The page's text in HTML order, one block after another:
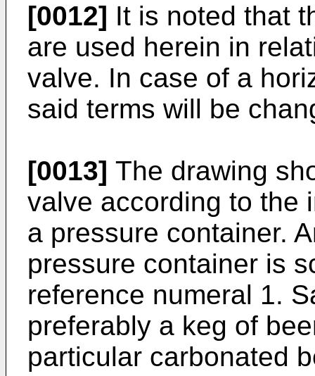
[0012] It is noted that
are used herein in
valve. In case of a
said terms will be
[0013] The drawing
valve according to the
a pressure container.
pressure container is
reference numeral 1.
preferably a keg of
particular carbonated